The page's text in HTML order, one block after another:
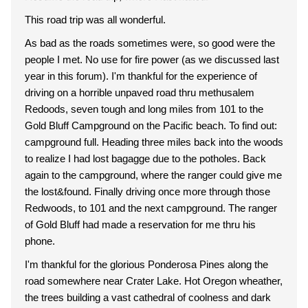
This road trip was all wonderful.
As bad as the roads sometimes were, so good were the
people I met. No use for fire power (as we discussed last
year in this forum). I'm thankful for the experience of
driving on a horrible unpaved road thru methusalem
Redoods, seven tough and long miles from 101 to the
Gold Bluff Campground on the Pacific beach. To find out:
campground full. Heading three miles back into the woods
to realize I had lost bagagge due to the potholes. Back
again to the campground, where the ranger could give me
the lost&found. Finally driving once more through those
Redwoods, to 101 and the next campground. The ranger
of Gold Bluff had made a reservation for me thru his
phone.
I'm thankful for the glorious Ponderosa Pines along the
road somewhere near Crater Lake. Hot Oregon wheather,
the trees building a vast cathedral of coolness and dark